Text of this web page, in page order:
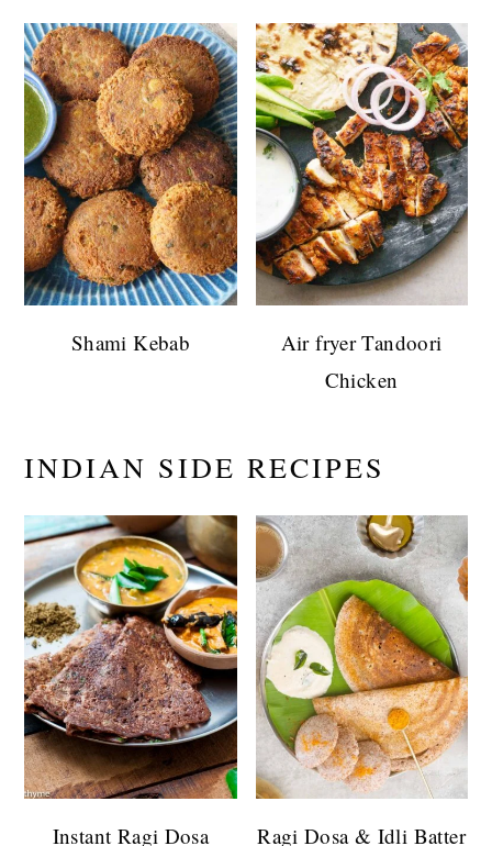
Shami Kebab
Air fryer Tandoori
Chicken
INDIAN SIDE RECIPES
Instant Ragi Dosa
Ragi Dosa & Idli Batter